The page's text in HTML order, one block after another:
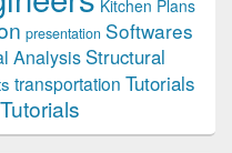
Kitchen Plans
presentation Softwares
Analysis Structural
transportation Tutorials